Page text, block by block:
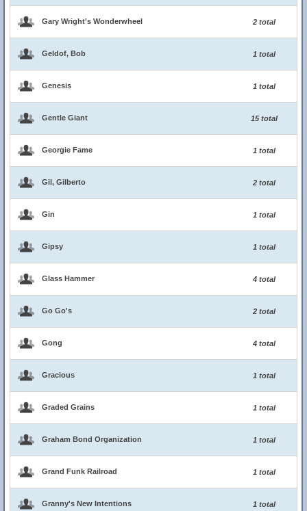
Gary Wright's Wonderwheel 2 total
Geldof, Bob 1 total
Genesis 1 total
Gentle Giant 15 total
Georgie Fame 1 total
Gil, Gilberto 2 total
Gin 1 total
Gipsy 1 total
Glass Hammer 4 total
Go Go's 2 total
Gong 4 total
Gracious 1 total
Graded Grains 1 total
Graham Bond Organization 1 total
Grand Funk Railroad 1 total
Granny's New Intentions 1 total